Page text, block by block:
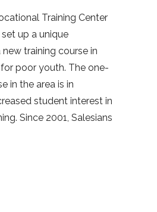
Training Center
set up a unique
training course in
poor youth. The one-
in the area is in
student interest in
Since 2001, Salesians